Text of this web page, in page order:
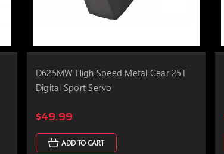
D625MW High Speed Metal Gear 25T
Digital Sport Servo
$49.99
ADD TO CART